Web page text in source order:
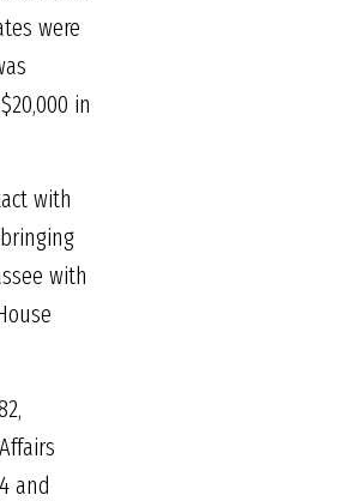
were
in
with
with
and